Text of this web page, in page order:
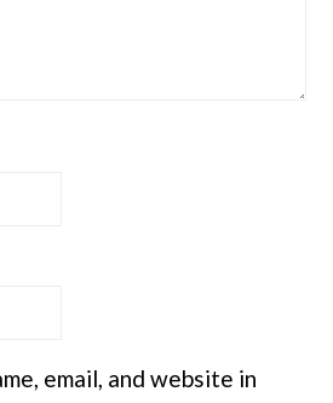
email, and website in